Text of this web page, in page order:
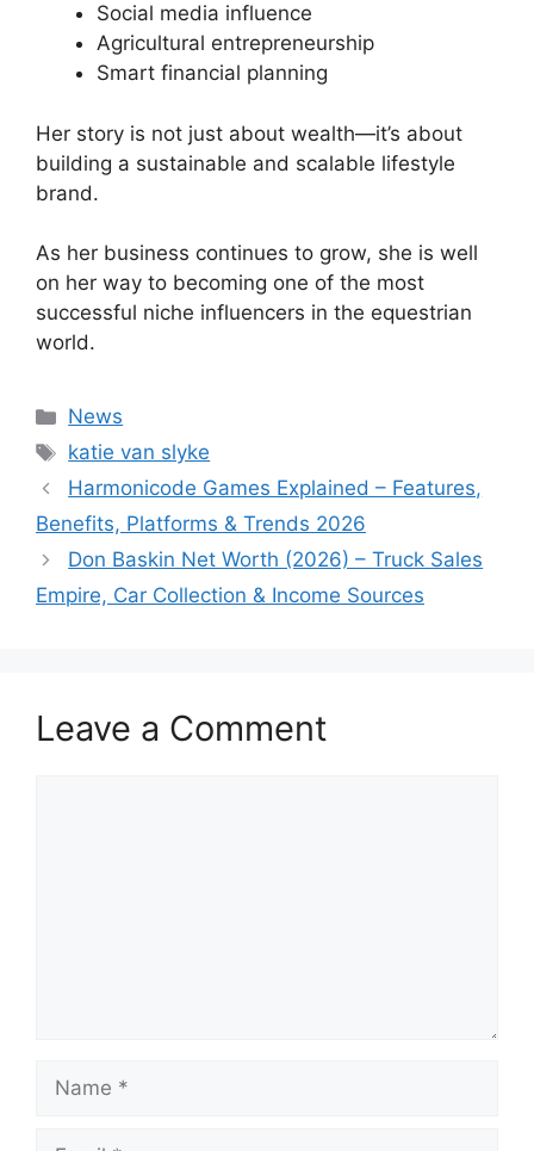
Social media influence
Agricultural entrepreneurship
Smart financial planning
Her story is not just about wealth—it’s about
building a sustainable and scalable lifestyle
brand.
As her business continues to grow, she is well
on her way to becoming one of the most
successful niche influencers in the equestrian
world.
Categories
News
Tags
katie van slyke
Harmonicode Games Explained – Features,
Benefits, Platforms & Trends 2026
Don Baskin Net Worth (2026) – Truck Sales
Empire, Car Collection & Income Sources
Leave a Comment
Name
Email